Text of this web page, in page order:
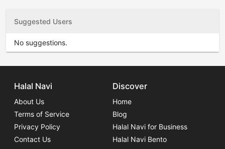
Suggested Users
No suggestions.
Halal Navi
About Us
Terms of Service
Privacy Policy
Contact Us
Discover
Home
Blog
Halal Navi for Business
Halal Navi Bento